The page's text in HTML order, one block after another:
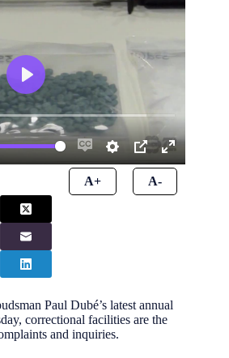
A+ A-
Paul Dubé’s latest annual
correctional facilities are the
and inquiries.